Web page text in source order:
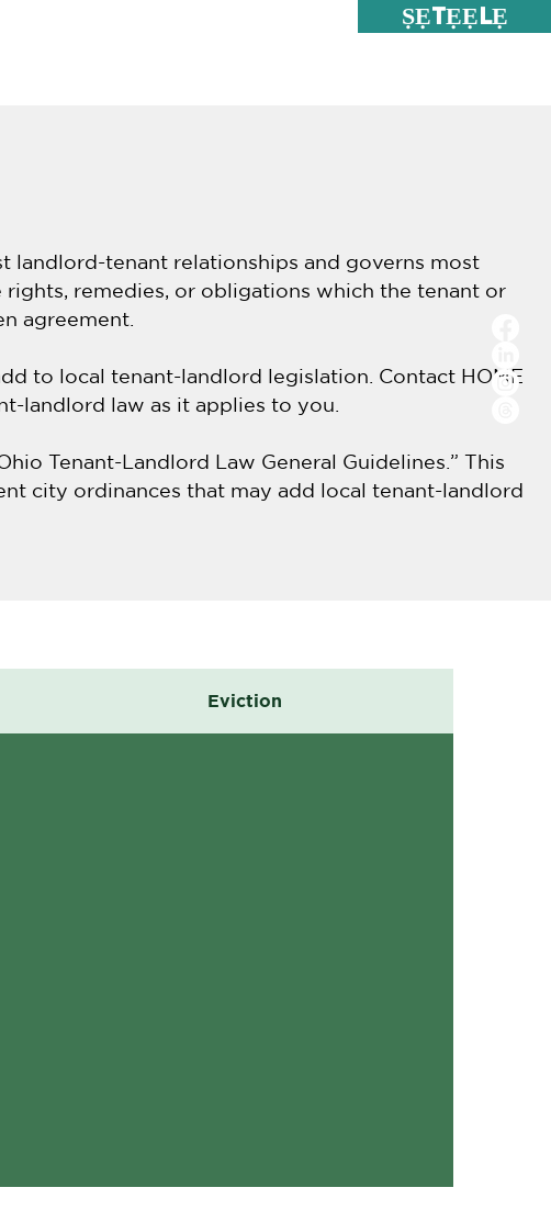
ṢẸTẸẸLẸ
landlord-tenant relationships and governs most
remedies, or obligations which the tenant or
agreement.
to local tenant-landlord legislation. Contact HOME
landlord law as it applies to you.
Tenant-Landlord Law General Guidelines.” This
city ordinances that may add local tenant-landlord
Eviction